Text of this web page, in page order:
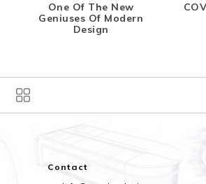
One Of The New
Geniuses Of Modern
Design
Contact